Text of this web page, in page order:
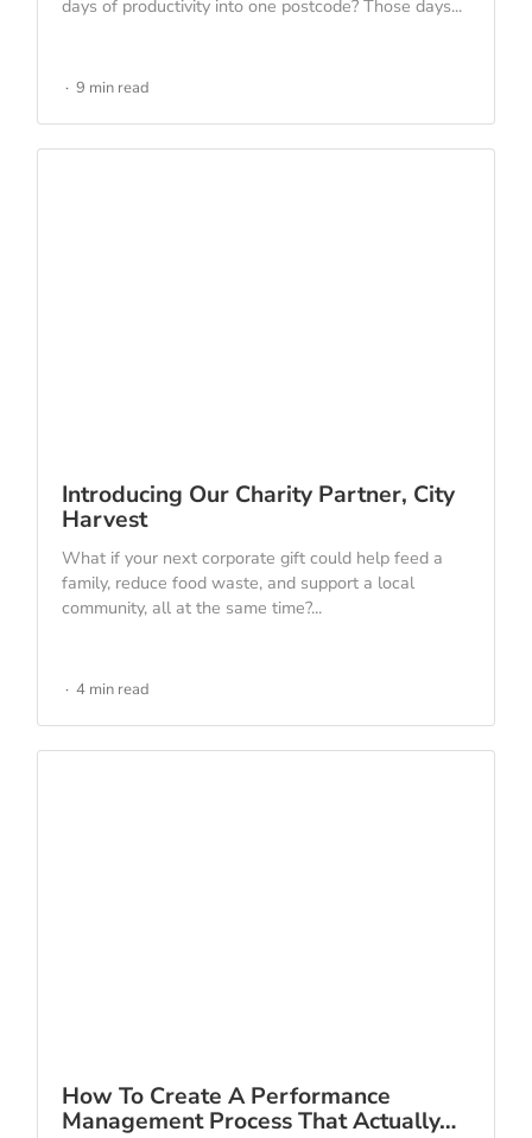
days of productivity into one postcode? Those days...
9 min read
Introducing Our Charity Partner, City
Harvest
What if your next corporate gift could help feed a
family, reduce food waste, and support a local
community, all at the same time?...
4 min read
How To Create A Performance
Management Process That Actually…